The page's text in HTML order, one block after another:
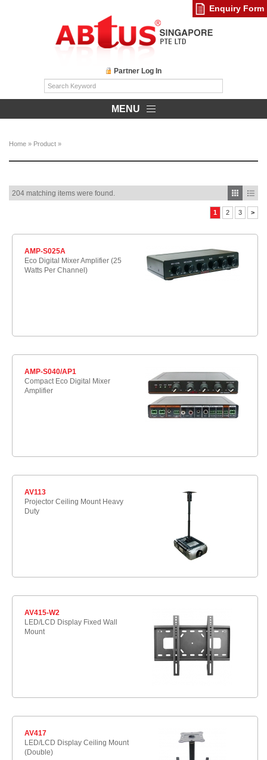
Partner Log In
MENU
Home » Product »
204 matching items were found.
1 2 3 >
AMP-S025A
Eco Digital Mixer Amplifier (25
Watts Per Channel)
AMP-S040/AP1
Compact Eco Digital Mixer
Amplifier
AV113
Projector Ceiling Mount Heavy
Duty
AV415-W2
LED/LCD Display Fixed Wall
Mount
AV417
LED/LCD Display Ceiling Mount
(Double)
Enquiry Form